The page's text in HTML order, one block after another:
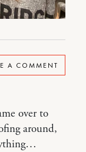
A COMMENT
over to
around,